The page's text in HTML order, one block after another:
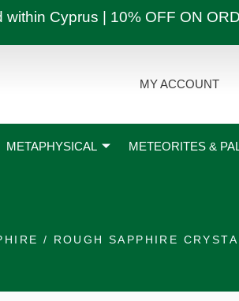
Cyprus | 10% OFF ON
MY ACCOUNT
METAPHYSICAL METEORITES &
/ ROUGH SAPPHIRE